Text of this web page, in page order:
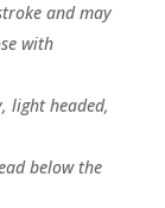
and may
with
light headed,
below the